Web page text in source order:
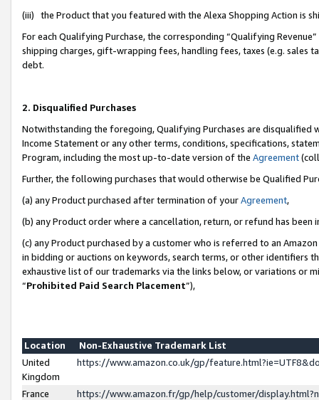
(iii) the Product that you featured with the Alexa Shopping Action is
For each Qualifying Purchase, the corresponding “Qualifying
shipping charges, gift-wrapping fees, handling fees, taxes (e.g. sales
debt.
2. Disqualified Purchases
Notwithstanding the foregoing, Qualifying Purchases are disqualified
Income Statement or any other terms, conditions, specifications,
Program, including the most up-to-date version of the Agreement
Further, the following purchases that would otherwise be Qualified
(a) any Product purchased after termination of yourAgreement,
(b) any Product order where a cancellation, return, or refund has been
(c) any Product purchased by a customer who is referred to an
in bidding or auctions on keywords, search terms, or other identifiers
exhaustive list of our trademarks via the links below, or variations or
“Prohibited Paid Search Placement”),
Location
Non-Exhaustive Trademark List
United
Kingdom
https://www.amazon.co.uk/gp/
France
https://www.amazon.fr/gp/help/customer/